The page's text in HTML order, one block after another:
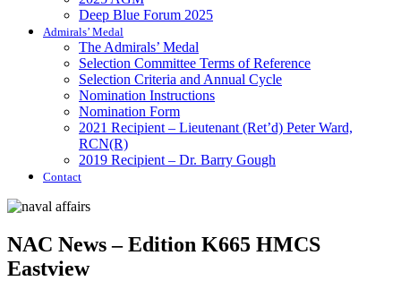
Deep Blue Forum 2025
Admirals’ Medal
The Admirals’ Medal
Selection Committee Terms of Reference
Selection Criteria and Annual Cycle
Nomination Instructions
Nomination Form
2021 Recipient – Lieutenant (Ret’d) Peter Ward,
RCN(R)
2019 Recipient – Dr. Barry Gough
Contact
NAC News – Edition K665 HMCS
Eastview